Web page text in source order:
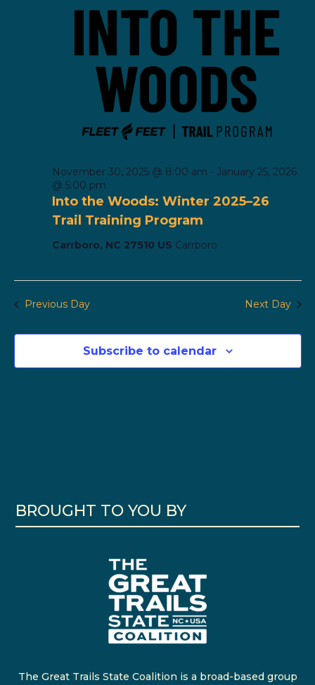
Into the Woods: Winter 2025–26
Trail Training Program
November 30, 2025 @ 8:00 am - January 25, 2026
@ 5:00 pm
Carrboro, NC 27510 US Carrboro
Previous Day Next Day
Subscribe to calendar
BROUGHT TO YOU BY
The Great Trails State Coalition is a broad-based group